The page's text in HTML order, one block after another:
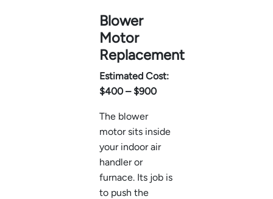
Blower
Motor
Replacement
Estimated Cost:
$400 – $900
The blower
motor sits inside
your indoor air
handler or
furnace. Its job is
to push the